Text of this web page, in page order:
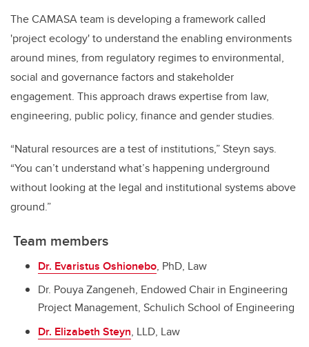
The CAMASA team is developing a framework called
'project ecology' to understand the enabling environments
around mines, from regulatory regimes to environmental,
social and governance factors and stakeholder
engagement. This approach draws expertise from law,
engineering, public policy, finance and gender studies.
“Natural resources are a test of institutions,” Steyn says.
“You can’t understand what’s happening underground
without looking at the legal and institutional systems above
ground.”
Team members
Dr. Evaristus Oshionebo, PhD, Law
Dr. Pouya Zangeneh, Endowed Chair in Engineering
Project Management, Schulich School of Engineering
Dr. Elizabeth Steyn, LLD, Law